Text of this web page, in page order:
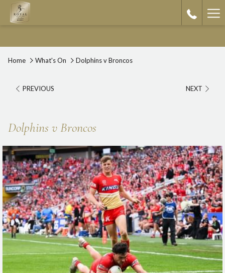
Home What's On Dolphins v Broncos
PREVIOUS NEXT
Dolphins v Broncos